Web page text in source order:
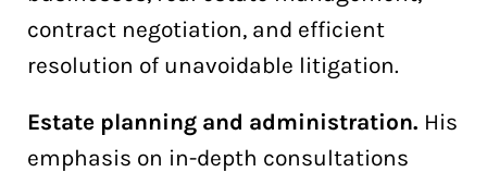
contract negotiation, and efficient
resolution of unavoidable litigation.
Estate planning and administration. His
emphasis on in-depth consultations